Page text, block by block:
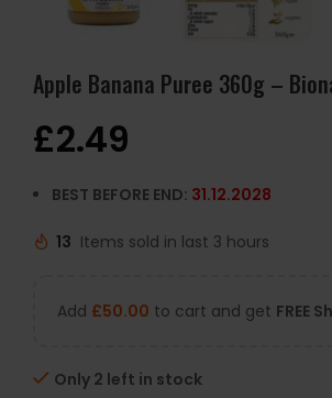
Apple Banana Puree 360g –
£2.49
BEST BEFORE END: 31.12.2028
13 Items sold in last 3 hours
Add £50.00 to cart and get FREE
Only 2 left in stock